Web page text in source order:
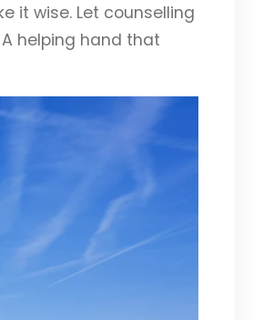
it wise. Let counselling
helping hand that